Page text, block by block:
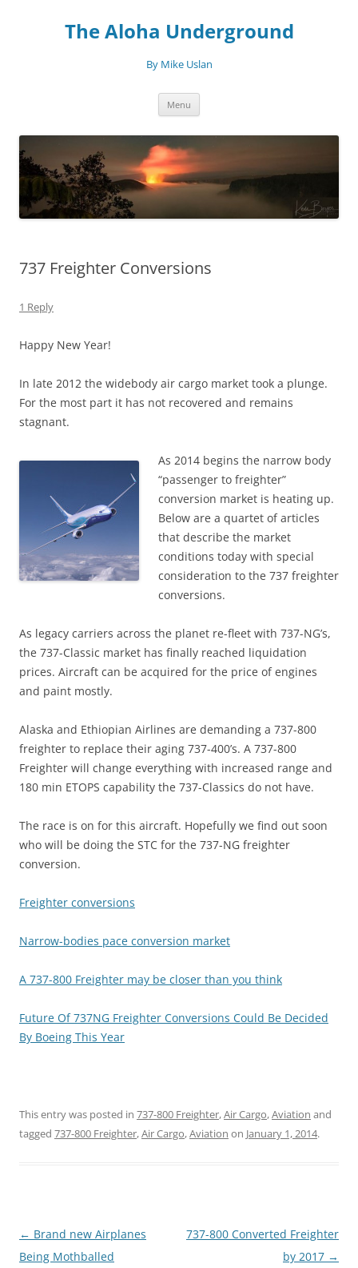
The Aloha Underground
By Mike Uslan
Menu
737 Freighter Conversions
1 Reply
Happy New Year!
In late 2012 the widebody air cargo market took a plunge.
For the most part it has not recovered and remains
stagnant.
As 2014 begins the narrow body
“passenger to freighter”
conversion market is heating up.
Below are a quartet of articles
that describe the market
conditions today with special
consideration to the 737 freighter
conversions.
As legacy carriers across the planet re-fleet with 737-NG’s,
the 737-Classic market has finally reached liquidation
prices. Aircraft can be acquired for the price of engines
and paint mostly.
Alaska and Ethiopian Airlines are demanding a 737-800
freighter to replace their aging 737-400’s. A 737-800
Freighter will change everything with increased range and
180 min ETOPS capability the 737-Classics do not have.
The race is on for this aircraft. Hopefully we find out soon
who will be doing the STC for the 737-NG freighter
conversion.
Freighter conversions
Narrow-bodies pace conversion market
A 737-800 Freighter may be closer than you think
Future Of 737NG Freighter Conversions Could Be Decided
By Boeing This Year
This entry was posted in 737-800 Freighter,Air Cargo,Aviation and
tagged 737-800 Freighter,Air Cargo,Aviation on January 1, 2014.
Post
navigation
← Brand new Airplanes
Being Mothballed
737-800 Converted Freighter
by 2017 →